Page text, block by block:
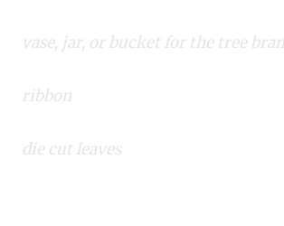
vase, jar, or bucket for the tree
ribbon
die cut leaves